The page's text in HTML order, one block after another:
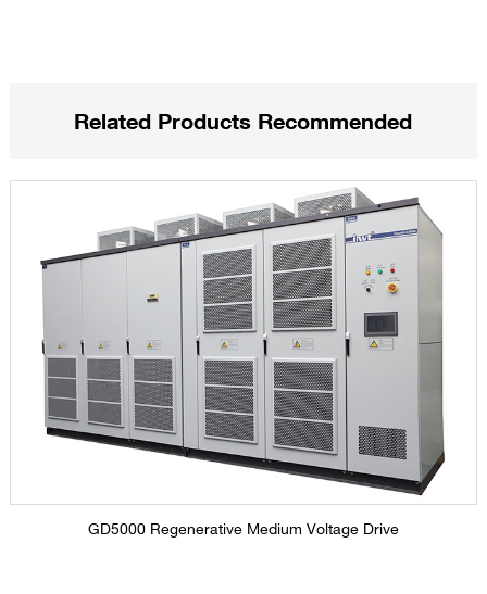
Related Products Recommended
GD5000 Regenerative Medium Voltage Drive